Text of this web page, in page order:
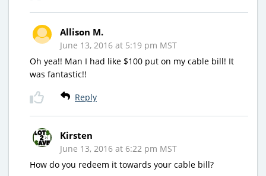
Allison M.
June 13, 2016 at 5:19 pm MST
Oh yea!! Man I had like $100 put on my cable bill! It
was fantastic!!
Reply
Kirsten
June 13, 2016 at 6:22 pm MST
How do you redeem it towards your cable bill?